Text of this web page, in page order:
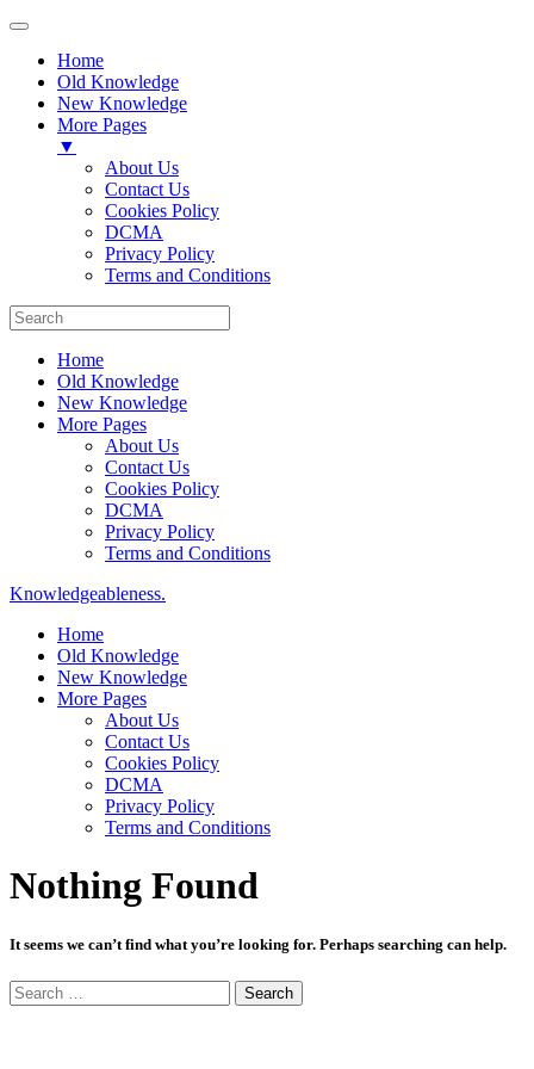
Home
Old Knowledge
New Knowledge
More Pages
▼
About Us
Contact Us
Cookies Policy
DCMA
Privacy Policy
Terms and Conditions
Home
Old Knowledge
New Knowledge
More Pages
About Us
Contact Us
Cookies Policy
DCMA
Privacy Policy
Terms and Conditions
Knowledgeableness.
Home
Old Knowledge
New Knowledge
More Pages
About Us
Contact Us
Cookies Policy
DCMA
Privacy Policy
Terms and Conditions
Nothing Found
It seems we can’t find what you’re looking for. Perhaps searching can help.
Search
for: